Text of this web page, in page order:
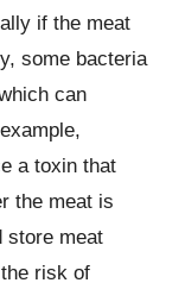
if the meat
some bacteria
can
a toxin that
the meat is
store meat
risk of